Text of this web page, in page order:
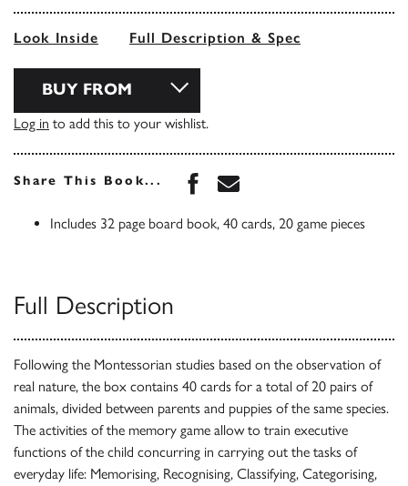
Look Inside Full Description & Spec
BUY FROM
Log in to add this to your wishlist.
Share This Book... Share this book on
Share this book via
Includes 32 page board book, 40 cards, 20 game pieces
Full Description
Following the Montessorian studies based on the observation of
real nature, the box contains 40 cards for a total of 20 pairs of
animals, divided between parents and puppies of the same species.
The activities of the memory game allow to train executive
functions of the child concurring in carrying out the tasks of
everyday life: Memorising, Recognising, Classifying, Categorising,